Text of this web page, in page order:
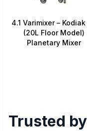
4.1 Varimixer –
(20L Floor Model)
Planetary Mixer
Trusted